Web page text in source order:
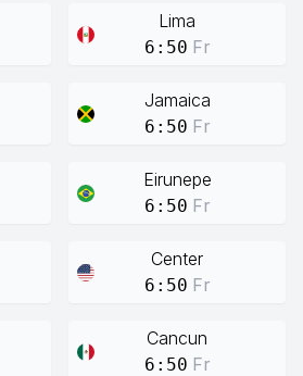
Lima
6:50 Fr
Jamaica
6:50 Fr
Eirunepe
6:50 Fr
Center
6:50 Fr
Cancun
6:50 Fr